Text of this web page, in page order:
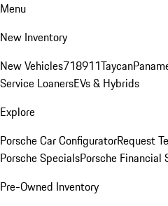
Menu
New Inventory
New Vehicles718911Taycan
Service LoanersEVs & Hybrids
Explore
Porsche Car ConfiguratorRequest
Porsche SpecialsPorsche Financial
Pre-Owned Inventory